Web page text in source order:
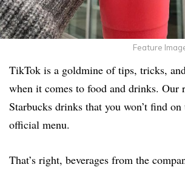
Feature
TikTok is a goldmine of tips, tricks,
when it comes to food and drinks. Our
Starbucks drinks that you won’t find on
official menu.
That’s right, beverages from the